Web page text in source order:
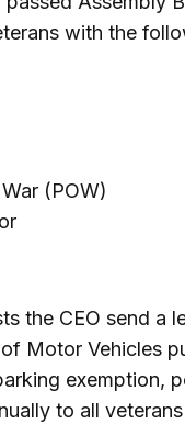
with the
(POW)
the CEO send a
Motor Vehicles
exemption,
to all